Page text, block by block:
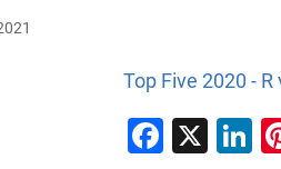
Top Five 2020 - R
X